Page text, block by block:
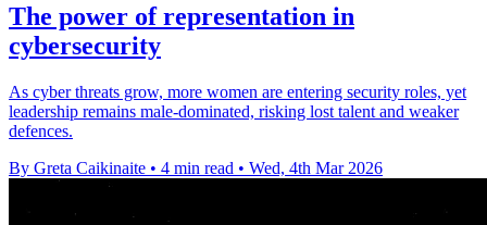
The power of representation in
cybersecurity
As cyber threats grow, more women are entering security roles, yet
leadership remains male-dominated, risking lost talent and weaker
defences.
By Greta Caikinaite • 4 min read • Wed, 4th Mar 2026